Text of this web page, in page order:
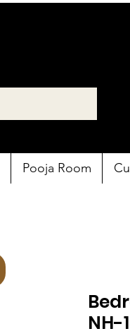
Pooja Room
NH-